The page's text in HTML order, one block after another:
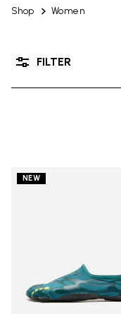
Shop Women
FILTER
NEW